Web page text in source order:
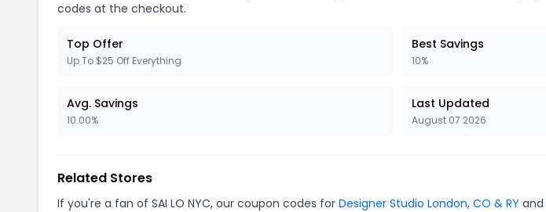
codes at the checkout.
Top Offer
Up To $25 Off Everything
Best Savings
10%
Avg. Savings
10.00%
Last Updated
August 07 2026
Related Stores
If you're a fan of SAI LO NYC, our coupon codes for Designer Studio London, CO & RY and